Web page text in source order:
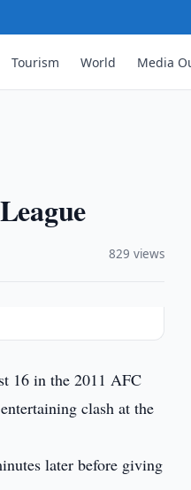
Tourism World Media
829 views
16 in the 2011 AFC
clash at the
later before giving